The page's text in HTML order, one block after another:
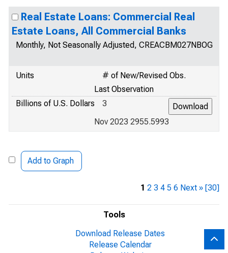
Tools
Download Release Dates
Release Calendar
Real Estate Loans: Commercial Real
Estate Loans, All Commercial Banks
Monthly, Not Seasonally Adjusted, CREACBM027NBOG
Units
# of New/Revised Obs.
Last Observation
Billions of U.S. Dollars
3
Nov 2023 2955.5993
Add to Graph
1 2 3 4 5 6 Next » [30]